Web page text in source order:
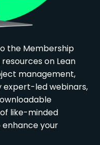
the Membership
on Lean
management,
expert-led webinars,
like-minded
your